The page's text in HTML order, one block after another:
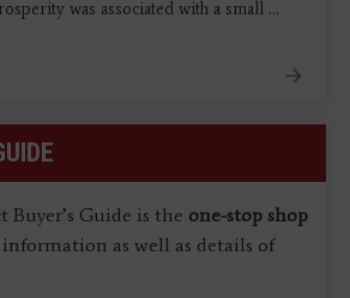
was associated with a small ...
Buyer’s Guide is the one-stop shop
as well as details of